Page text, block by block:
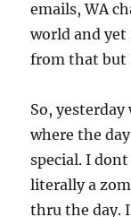
emails, WA
world and yet
from that but
So,
where the
special. I
literally a
thru the day.